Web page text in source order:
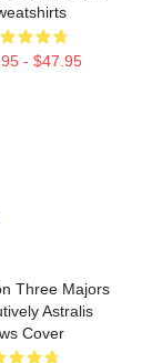
- $47.95
Three Majors
Astralis
Cover